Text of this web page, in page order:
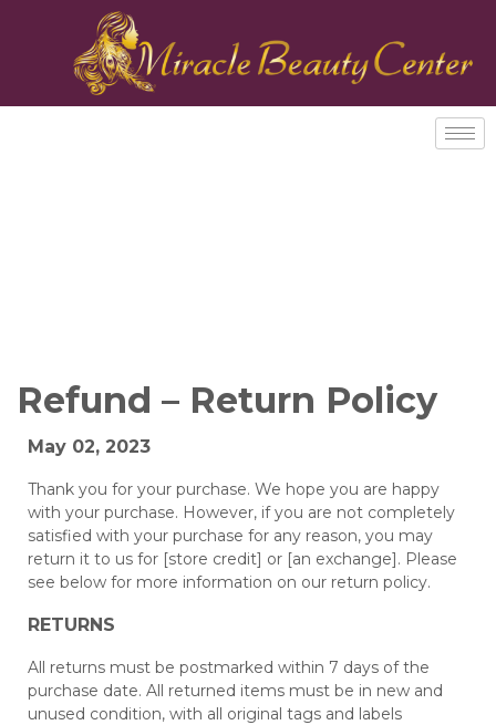
Refund – Return Policy
May 02, 2023
Thank you for your purchase. We hope you are happy
with your purchase. However, if you are not completely
satisfied with your purchase for any reason, you may
return it to us for [store credit] or [an exchange]. Please
see below for more information on our return policy.
RETURNS
All returns must be postmarked within 7 days of the
purchase date. All returned items must be in new and
unused condition, with all original tags and labels